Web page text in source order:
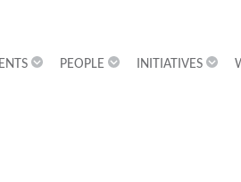
PEOPLE INITIATIVES